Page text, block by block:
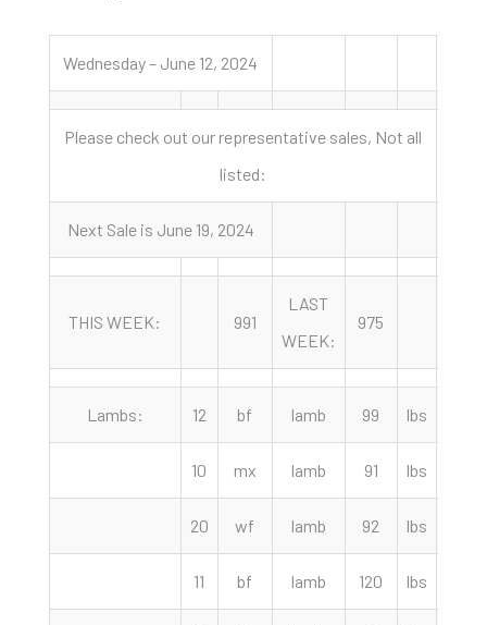
Wednesday – June 12, 2024
Please check out our representative sales, Not all
listed:
Next Sale is June 19, 2024
THIS WEEK: 991
LAST
WEEK:
975
Lambs: 12 bf lamb 99 lbs
10 mx lamb 91 lbs
20 wf lamb 92 lbs
11 bf lamb 120 lbs